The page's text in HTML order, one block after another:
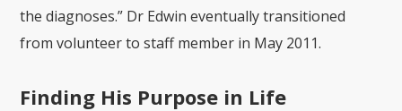
the diagnoses.” Dr Edwin eventually transitioned
from volunteer to staff member in May 2011.
Finding His Purpose in Life